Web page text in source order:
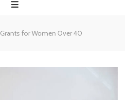
Grants for Women Over 40